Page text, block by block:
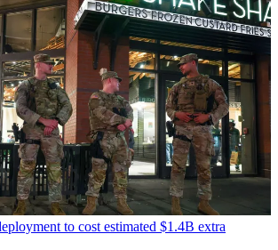
to cost estimated $1.4B extra